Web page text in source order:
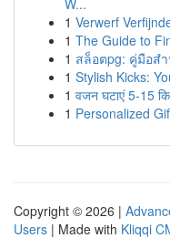
W...
1 Verwerf
1 The Guide to
1 สล็อตpg: คู่มือส
1 Stylish Kicks:
1 वजन घटाएं 5-15
1 Personalized
Copyright © 2026 |
Users | Made with Kliqqi